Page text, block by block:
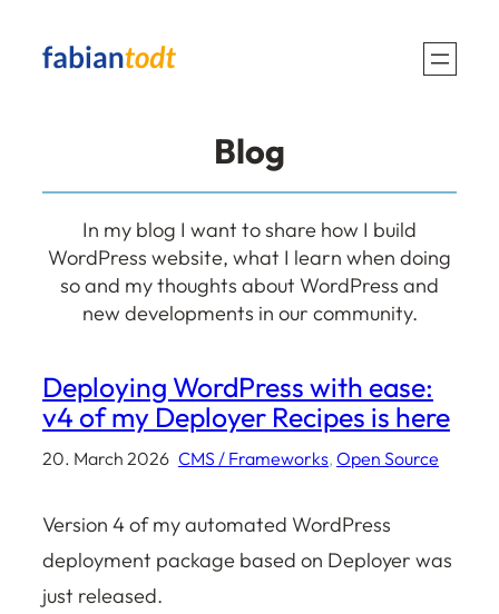
Blog
In my blog I want to share how I build
WordPress website, what I learn when doing
so and my thoughts about WordPress and
new developments in our community.
Deploying WordPress with ease:
v4 of my Deployer Recipes is here
20. March 2026 CMS / Frameworks, Open Source
Version 4 of my automated WordPress
deployment package based on Deployer was
just released.